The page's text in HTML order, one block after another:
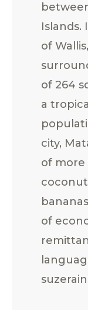
Islands.
of
of 264
a
city,
of more
of